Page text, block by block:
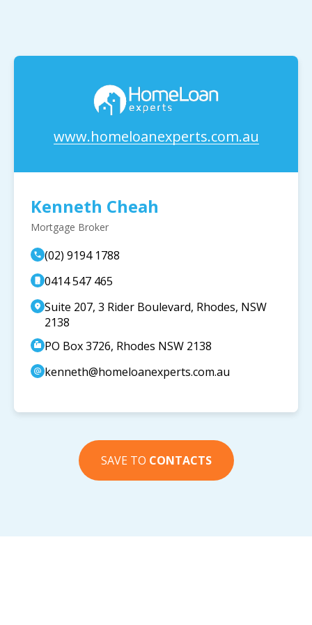
www.homeloanexperts.com.au
Kenneth Cheah
Mortgage Broker
(02) 9194 1788
0414 547 465
Suite 207, 3 Rider Boulevard, Rhodes, NSW
2138
PO Box 3726, Rhodes NSW 2138
kenneth@homeloanexperts.com.au
SAVE TO CONTACTS